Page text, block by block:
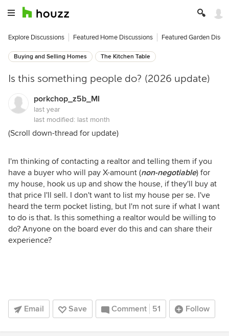
Explore Discussions Featured Home Discussions Featured Garden
Buying and Selling Homes The Kitchen Table
Is this something people do? (2026 update)
porkchop_z5b_MI
last year
last modified: last month
(Scroll down-thread for update)
I'm thinking of contacting a realtor and telling them if you
have a buyer who will pay X-amount (non-negotiable) for
my house, hook us up and show the house, if they'll buy at
that price I'll sell. I don't want to list my house per se. I've
heard the term pocket listing, but I'm not sure if what I want
to do is that. Is this something a realtor would be willing to
do? Anyone on the board ever do this and can share their
experience?
Email Save Comment 51 Follow